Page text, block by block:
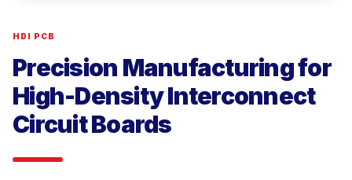
HDI PCB
Precision Manufacturing for
High-Density Interconnect
Circuit Boards